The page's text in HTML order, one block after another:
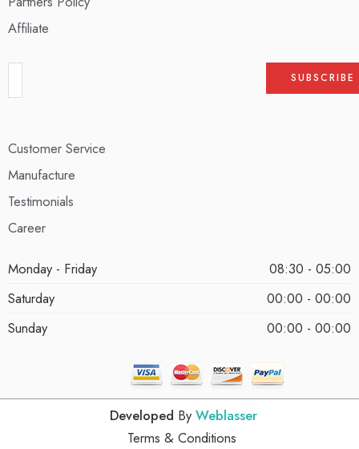
Affiliate
Customer Service
Manufacture
Testimonials
Career
Monday - Friday
08:30 - 05:00
Saturday
00:00 - 00:00
Sunday
00:00 - 00:00
Developed By Weblasser
Terms & Conditions